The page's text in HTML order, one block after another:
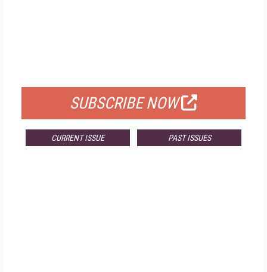
SUBSCRIBE NOW
CURRENT ISSUE PAST ISSUES